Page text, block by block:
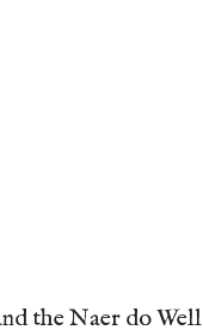
the Naer do Well